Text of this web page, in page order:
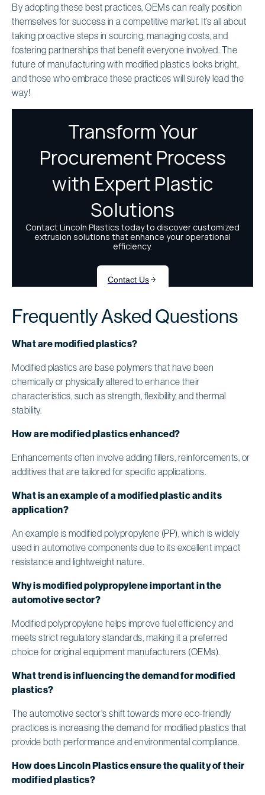
By adopting these best practices, OEMs can really position
themselves for success in a competitive market. It’s all about
taking proactive steps in sourcing, managing costs, and
fostering partnerships that benefit everyone involved. The
future of manufacturing with modified plastics looks bright,
and those who embrace these practices will surely lead the
way!
Frequently Asked Questions
What are modified plastics?
Modified plastics are base polymers that have been
chemically or physically altered to enhance their
characteristics, such as strength, flexibility, and thermal
stability.
How are modified plastics enhanced?
Enhancements often involve adding fillers, reinforcements, or
additives that are tailored for specific applications.
What is an example of a modified plastic and its
application?
An example is modified polypropylene (PP), which is widely
used in automotive components due to its excellent impact
resistance and lightweight nature.
Why is modified polypropylene important in the
automotive sector?
Modified polypropylene helps improve fuel efficiency and
meets strict regulatory standards, making it a preferred
choice for original equipment manufacturers (OEMs).
What trend is influencing the demand for modified
plastics?
The automotive sector's shift towards more eco-friendly
practices is increasing the demand for modified plastics that
provide both performance and environmental compliance.
How does Lincoln Plastics ensure the quality of their
modified plastics?